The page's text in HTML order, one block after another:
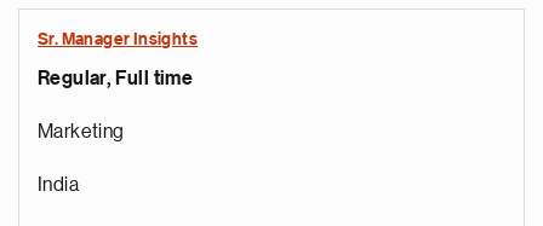
Sr. Manager Insights
Regular, Full time
Marketing
India